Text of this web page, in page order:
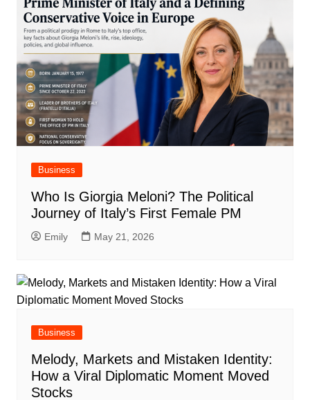
Business
Who Is Giorgia Meloni? The Political
Journey of Italy’s First Female PM
Emily May 21, 2026
Business
Melody, Markets and Mistaken Identity:
How a Viral Diplomatic Moment Moved
Stocks